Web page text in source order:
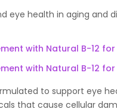
eye health in aging and
with Natural B-12
with Natural B-12
to support eye
that cause cellular